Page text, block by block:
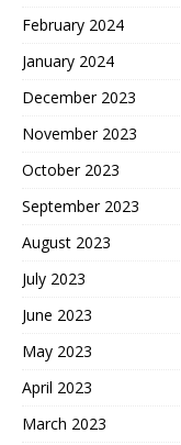
February 2024
January 2024
December 2023
November 2023
October 2023
September 2023
August 2023
July 2023
June 2023
May 2023
April 2023
March 2023